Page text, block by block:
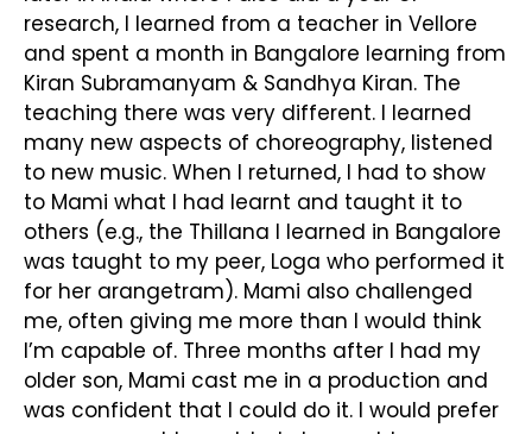
research, I learned from a teacher in Vellore
and spent a month in Bangalore learning from
Kiran Subramanyam & Sandhya Kiran. The
teaching there was very different. I learned
many new aspects of choreography, listened
to new music. When I returned, I had to show
to Mami what I had learnt and taught it to
others (e.g., the Thillana I learned in Bangalore
was taught to my peer, Loga who performed it
for her arangetram). Mami also challenged
me, often giving me more than I would think
I’m capable of. Three months after I had my
older son, Mami cast me in a production and
was confident that I could do it. I would prefer